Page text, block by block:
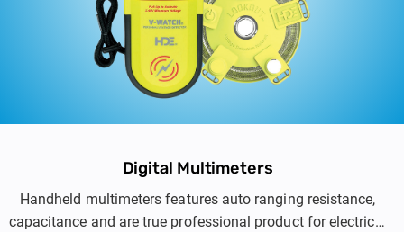
Digital Multimeters
Handheld multimeters features auto ranging resistance,
capacitance and are true professional product for electrical